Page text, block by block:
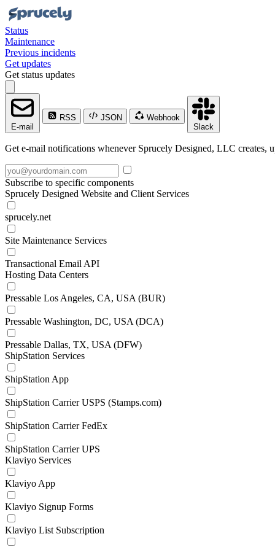
Status
Maintenance
Previous incidents
Get updates
Get status updates
E-mail
RSS JSON
Webhook
Slack
Get e-mail notifications whenever Sprucely Designed, LLC creates,
Subscribe to specific components
Sprucely Designed Website and Client Services
sprucely.net
Site Maintenance Services
Transactional Email API
Hosting Data Centers
Pressable Los Angeles, CA, USA (BUR)
Pressable Washington, DC, USA (DCA)
Pressable Dallas, TX, USA (DFW)
ShipStation Services
ShipStation App
ShipStation Carrier USPS (Stamps.com)
ShipStation Carrier FedEx
ShipStation Carrier UPS
Klaviyo Services
Klaviyo App
Klaviyo Signup Forms
Klaviyo List Subscription